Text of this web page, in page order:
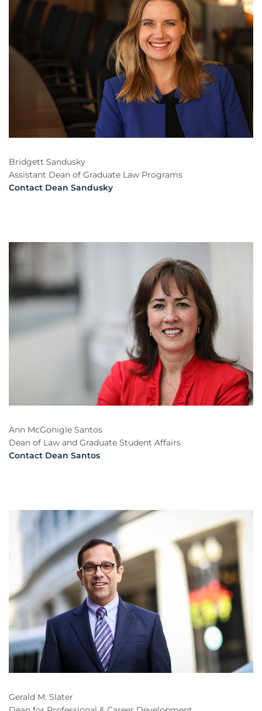
Bridgett Sandusky
Assistant Dean of Graduate Law Programs
Contact Dean Sandusky
Ann McGonigle Santos
Dean of Law and Graduate Student Affairs
Contact Dean Santos
Gerald M. Slater